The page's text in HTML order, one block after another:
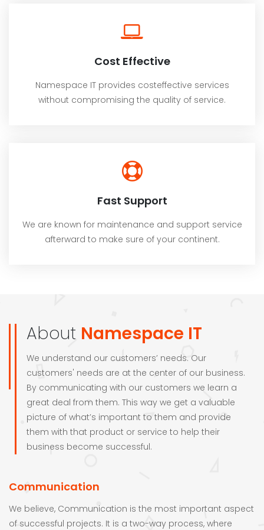
Cost Effective
Namespace IT provides costeffective services
without compromising the quality of service.
Fast Support
We are known for maintenance and support service
afterward to make sure of your continent.
About Namespace IT
We understand our customers’ needs. Our
customers' needs are at the center of our business.
By communicating with our customers we learn a
great deal from them. This way we get a valuable
picture of what’s important to them and provide
them with that product or service to help their
business become successful.
Communication
We believe, Communication is the most important aspect
of successful projects. It is a two-way process, where